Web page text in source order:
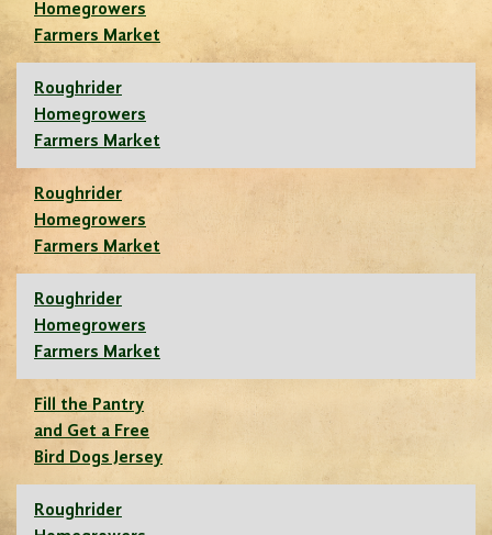
Homegrowers
Farmers Market
Roughrider
Homegrowers
Farmers Market
Roughrider
Homegrowers
Farmers Market
Roughrider
Homegrowers
Farmers Market
Fill the Pantry
and Get a Free
Bird Dogs Jersey
Roughrider